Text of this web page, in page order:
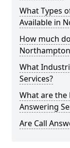
What Types
Available in
How much
What
Services?
What are the
Answering
Are Call